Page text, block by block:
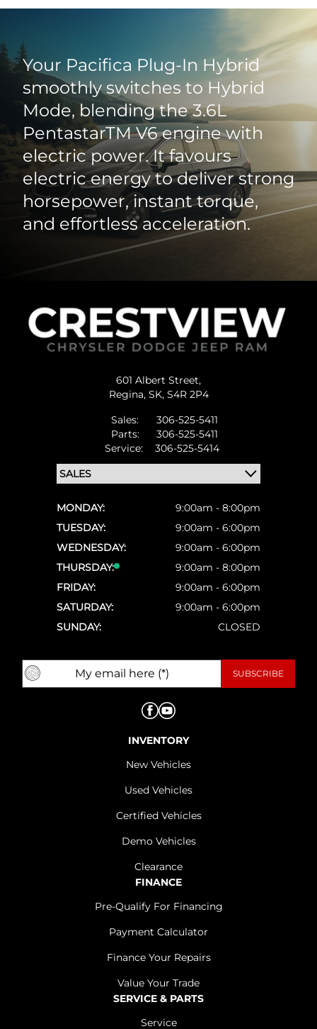
Your Pacifica Plug‑In Hybrid
smoothly switches to Hybrid
Mode, blending the 3.6L
PentastarTM V6 engine with
electric power. It favours
electric energy to deliver strong
horsepower, instant torque,
and effortless acceleration.
601 Albert Street,
Regina, SK, S4R 2P4
Sales:
306-525-5411
Parts:
306-525-5411
Service:
306-525-5414
MONDAY:
9:00am - 8:00pm
TUESDAY:
9:00am - 6:00pm
WEDNESDAY:
9:00am - 6:00pm
THURSDAY:
9:00am - 8:00pm
FRIDAY:
9:00am - 6:00pm
SATURDAY:
9:00am - 6:00pm
SUNDAY:
CLOSED
INVENTORY
New Vehicles
Used Vehicles
Certified Vehicles
Demo Vehicles
Clearance
FINANCE
Pre-Qualify For Financing
Payment Calculator
Finance Your Repairs
Value Your Trade
SERVICE & PARTS
Service